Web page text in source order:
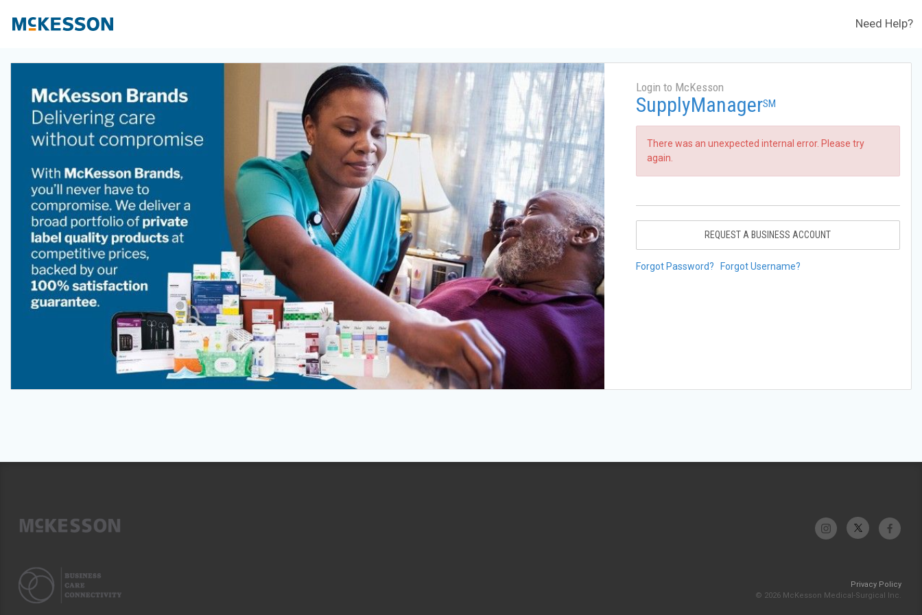
Need Help?
Login to McKesson
SupplyManagerSM
There was an unexpected internal error. Please try
again.
REQUEST A BUSINESS ACCOUNT
Forgot Password? Forgot Username?
Privacy Policy
© 2026 McKesson Medical-Surgical Inc.